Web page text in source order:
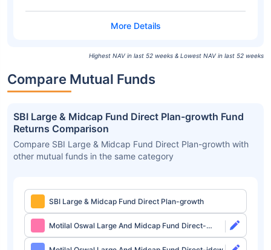
Highest NAV in last 52 weeks & Lowest NAV in last 52 weeks
Compare Mutual Funds
SBI Large & Midcap Fund Direct Plan-growth Fund
Returns Comparison
Compare SBI Large & Midcap Fund Direct Plan-growth with
other mutual funds in the same category
SBI Large & Midcap Fund Direct Plan-growth
Motilal Oswal Large And Midcap Fund Direct-
growth